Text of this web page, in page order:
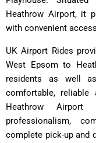
Heathrow Airport, it
with convenient
UK Airport Rides
West Epsom to
residents as well
comfortable, reliable
Heathrow
professionalism,
complete pick-up and